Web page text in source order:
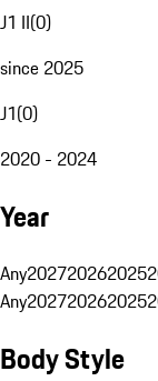
J1 II(0)
since 2025
J1(0)
2020 - 2024
Year
Any202720262025
Any202720262025
Body Style